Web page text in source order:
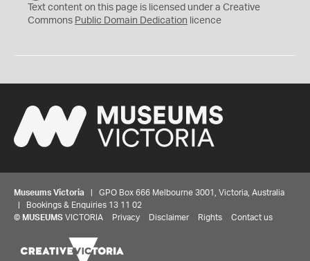
C
0
Text content on this page is licensed under a Creative
Commons Public Domain Dedication licence
Museums Victoria | GPO Box 666 Melbourne 3001, Victoria, Australia
| Bookings & Enquiries 13 11 02
© MUSEUMS VICTORIA Privacy Disclaimer Rights Contact us